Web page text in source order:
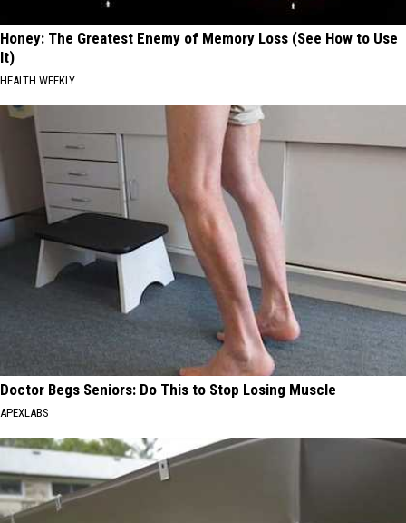
Honey: The Greatest Enemy of Memory Loss (See How to Use
It)
HEALTH WEEKLY
Doctor Begs Seniors: Do This to Stop Losing Muscle
APEXLABS